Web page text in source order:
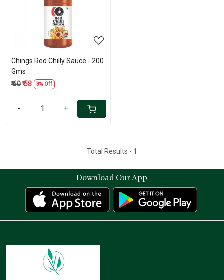
Loading...
Chings Red Chilly Sauce - 200
Gms
₹ 60₹ 58 3% Off
- +
Total Results - 1
Download Our App